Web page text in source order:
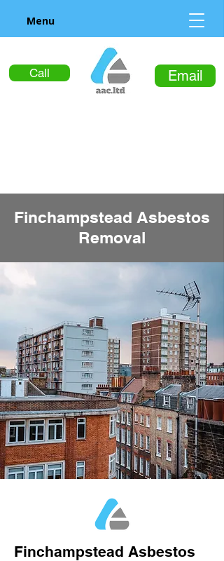
Call Email
Menu
Finchampstead Asbestos
Removal
Finchampstead Asbestos